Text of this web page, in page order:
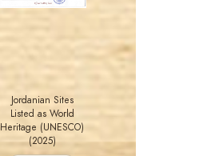
Jordanian Sites
Listed as World
Heritage (UNESCO)
(2025)